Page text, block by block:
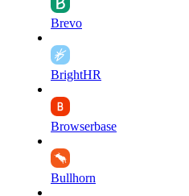
Brevo
BrightHR
Browserbase
Bullhorn